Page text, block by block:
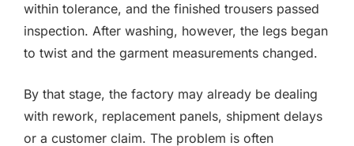
within tolerance, and the finished trousers passed
inspection. After washing, however, the legs began
to twist and the garment measurements changed.
By that stage, the factory may already be dealing
with rework, replacement panels, shipment delays
or a customer claim. The problem is often